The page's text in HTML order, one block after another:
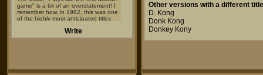
game" is a bit of an overstatement! I
remember how, in 1982, this was one
of the highly most anticipated titles
bar up with one for their own system.
Alas, due to hardware/memory
and the sound effects are too
Write
Other versions with a different
D. Kong
Donk Kong
Donkey Kony